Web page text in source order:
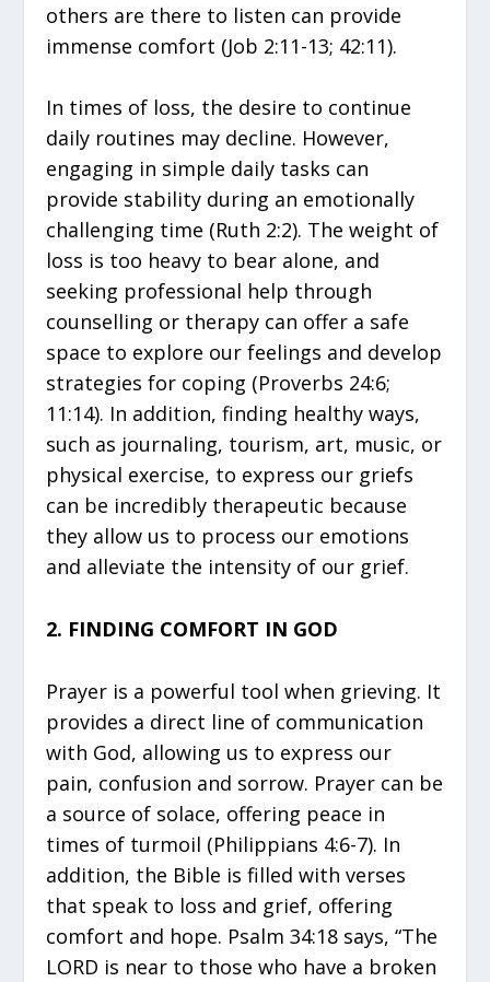
others are there to listen can provide
immense comfort (Job 2:11-13; 42:11).
In times of loss, the desire to continue
daily routines may decline. However,
engaging in simple daily tasks can
provide stability during an emotionally
challenging time (Ruth 2:2). The weight of
loss is too heavy to bear alone, and
seeking professional help through
counselling or therapy can offer a safe
space to explore our feelings and develop
strategies for coping (Proverbs 24:6;
11:14). In addition, finding healthy ways,
such as journaling, tourism, art, music, or
physical exercise, to express our griefs
can be incredibly therapeutic because
they allow us to process our emotions
and alleviate the intensity of our grief.
2. FINDING COMFORT IN GOD
Prayer is a powerful tool when grieving. It
provides a direct line of communication
with God, allowing us to express our
pain, confusion and sorrow. Prayer can be
a source of solace, offering peace in
times of turmoil (Philippians 4:6-7). In
addition, the Bible is filled with verses
that speak to loss and grief, offering
comfort and hope. Psalm 34:18 says, “The
LORD is near to those who have a broken